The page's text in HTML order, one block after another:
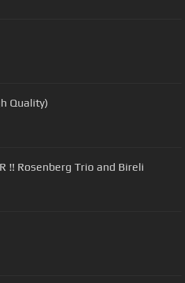
Quality)
!! Rosenberg Trio and Bireli